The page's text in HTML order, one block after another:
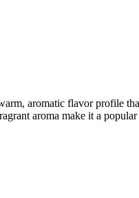
aromatic flavor profile
aroma make it a